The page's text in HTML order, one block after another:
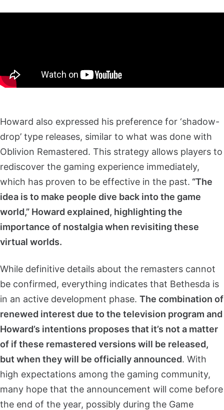
Howard also expressed his preference for ‘shadow-
drop’ type releases, similar to what was done with
Oblivion Remastered. This strategy allows players to
rediscover the gaming experience immediately,
which has proven to be effective in the past. “The
idea is to make people dive back into the game
world,” Howard explained, highlighting the
importance of nostalgia when revisiting these
virtual worlds.
While definitive details about the remasters cannot
be confirmed, everything indicates that Bethesda is
in an active development phase. The combination of
renewed interest due to the television program and
Howard’s intentions proposes that it’s not a matter
of if these remastered versions will be released,
but when they will be officially announced. With
high expectations among the gaming community,
many hope that the announcement will come before
the end of the year, possibly during the Game